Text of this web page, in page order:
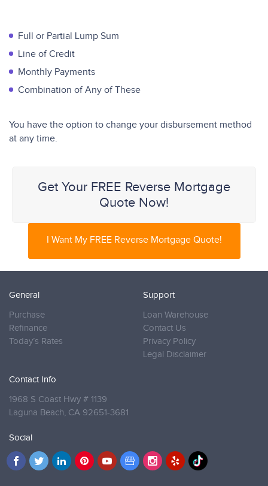
Full or Partial Lump Sum
Line of Credit
Monthly Payments
Combination of Any of These
You have the option to change your disbursement method
at any time.
Get Your FREE Reverse Mortgage
Quote Now!
I Want My FREE Reverse Mortgage Quote!
General
Purchase
Refinance
Today’s Rates
Support
Loan Warehouse
Contact Us
Privacy Policy
Legal Disclaimer
Contact Info
1968 S Coast Hwy # 1139
Laguna Beach, CA 92651-3681
Social